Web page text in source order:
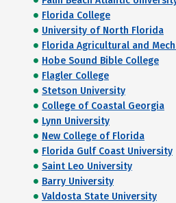
Florida College
University of North Florida
Florida Agricultural and
Hobe Sound Bible College
Flagler College
Stetson University
College of Coastal Georgia
Lynn University
New College of Florida
Florida Gulf Coast University
Saint Leo University
Barry University
Valdosta State University